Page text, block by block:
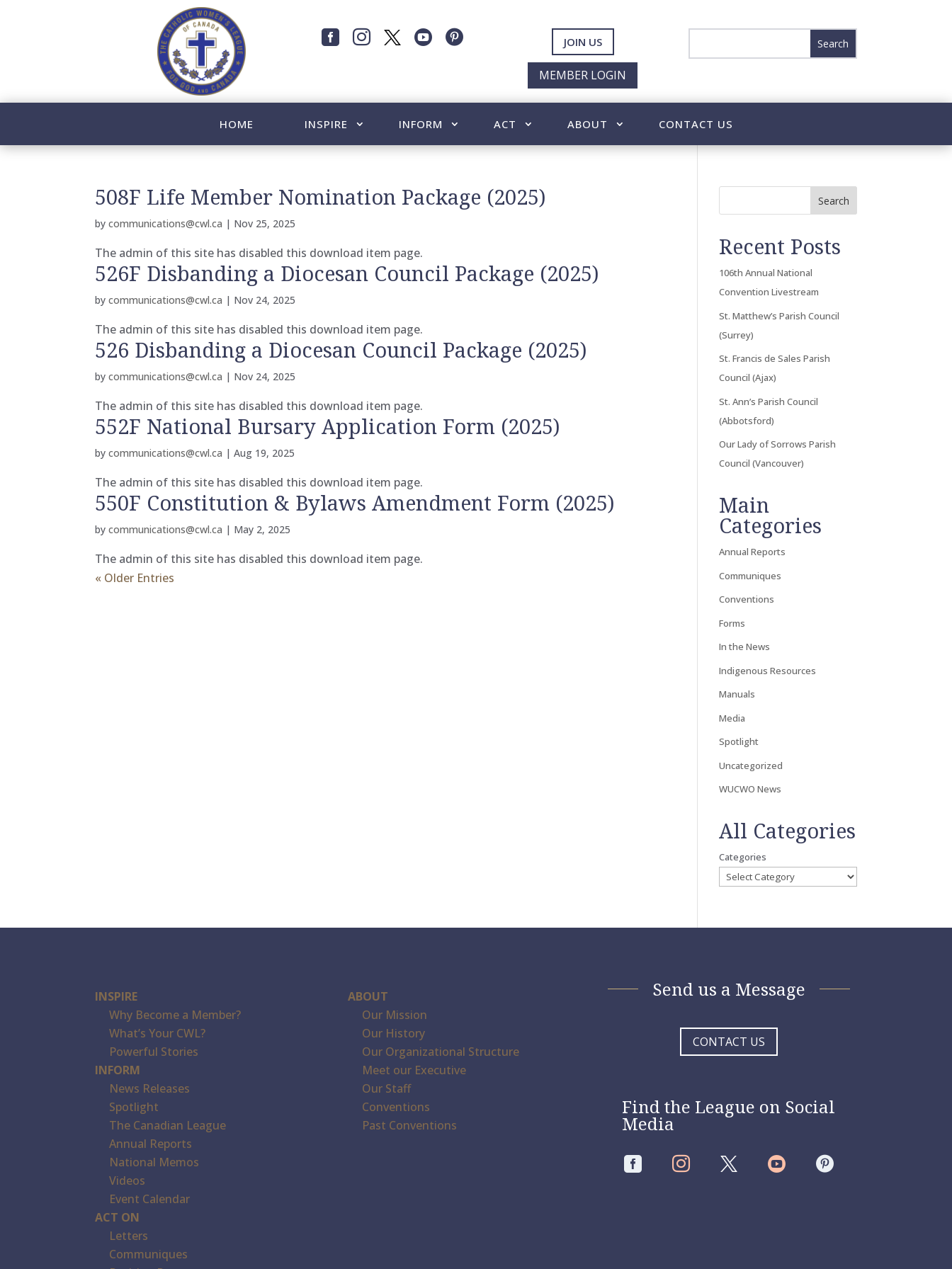
    JOIN US
MEMBER LOGIN
HOME INSPIRE INFORM ACT ABOUT CONTACT US
508F Life Member Nomination Package (2025)
bycommunications@cwl.ca | Nov 25, 2025
The admin of this site has disabled this download item page.
526F Disbanding a Diocesan Council Package (2025)
bycommunications@cwl.ca | Nov 24, 2025
The admin of this site has disabled this download item page.
526 Disbanding a Diocesan Council Package (2025)
bycommunications@cwl.ca | Nov 24, 2025
The admin of this site has disabled this download item page.
552F National Bursary Application Form (2025)
bycommunications@cwl.ca |Aug 19, 2025
The admin of this site has disabled this download item page.
550F Constitution & Bylaws Amendment Form (2025)
bycommunications@cwl.ca | May 2, 2025
The admin of this site has disabled this download item page.
« Older Entries
Search
Recent Posts
106th Annual National
Convention Livestream
St. Matthew’s Parish Council
(Surrey)
St. Francis de Sales Parish
Council (Ajax)
St. Ann’s Parish Council
(Abbotsford)
Our Lady of Sorrows Parish
Council (Vancouver)
Main
Categories
Annual Reports
Communiques
Conventions
Forms
In the News
Indigenous Resources
Manuals
Media
Spotlight
Uncategorized
WUCWO News
All Categories
Categories
INSPIRE
Why Become a Member?
What’s Your CWL?
Powerful Stories
INFORM
News Releases
Spotlight
The Canadian League
Annual Reports
National Memos
Videos
Event Calendar
ACT ON
Letters
Communiques
ABOUT
Our Mission
Our History
Our Organizational Structure
Meet our Executive
Our Staff
Conventions
Past Conventions
Send us a Message
CONTACT US
Find the League on Social
Media
   